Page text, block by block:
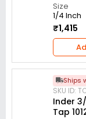
Size
1/4 Inch
₹1,415
Ships
SKU ID:
Inder
Tap